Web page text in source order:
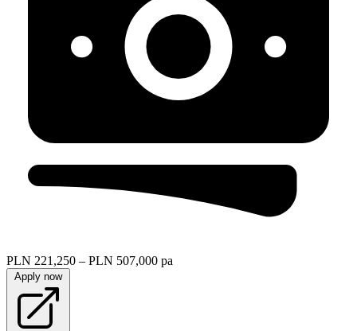
PLN 221,250 – PLN 507,000 pa
Apply now